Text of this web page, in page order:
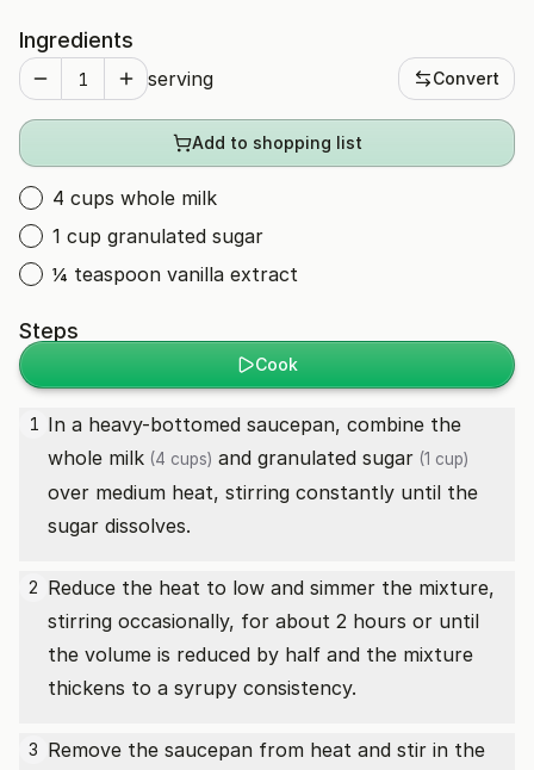
Ingredients
serving Convert
Add to shopping list
4 cups whole milk
1 cup granulated sugar
¼ teaspoon vanilla extract
Steps
Cook
1 In a heavy-bottomed saucepan, combine the
whole milk (4 cups) and granulated sugar (1 cup)
over medium heat, stirring constantly until the
sugar dissolves.
2 Reduce the heat to low and simmer the mixture,
stirring occasionally, for about 2 hours or until
the volume is reduced by half and the mixture
thickens to a syrupy consistency.
3 Remove the saucepan from heat and stir in the